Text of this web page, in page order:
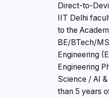
Direct-to-
IIT Delhi
to the
BE/BTech/
Engineering
Engineering
Science / AI
than 5 years